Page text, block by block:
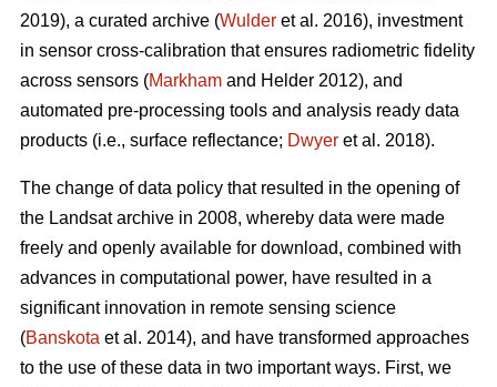
2019), a curated archive (Wulder et al. 2016), investment
in sensor cross-calibration that ensures radiometric fidelity
across sensors (Markham and Helder 2012), and
automated pre-processing tools and analysis ready data
products (i.e., surface reflectance; Dwyer et al. 2018).
The change of data policy that resulted in the opening of
the Landsat archive in 2008, whereby data were made
freely and openly available for download, combined with
advances in computational power, have resulted in a
significant innovation in remote sensing science
(Banskota et al. 2014), and have transformed approaches
to the use of these data in two important ways. First, we